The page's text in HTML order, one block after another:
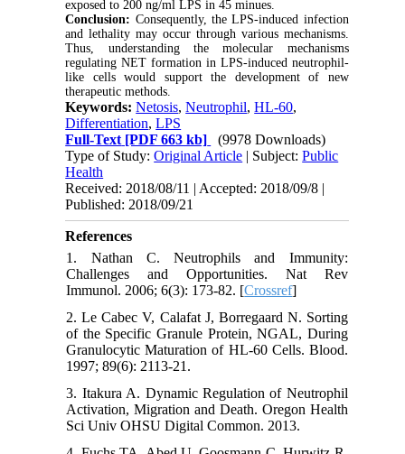
exposed to 200 ng/ml LPS in 45 minues.
Conclusion: Consequently, the LPS-induced infection
and lethality may occur through various mechanisms.
Thus, understanding the molecular mechanisms
regulating NET formation in LPS-induced neutrophil-
like cells would support the development of new
therapeutic methods.
Keywords:Netosis,Neutrophil,HL-60,
Differentiation,LPS
Full-Text [PDF 663 kb]
(9978 Downloads)
Type of Study:Original Article | Subject:Public
Health
Received: 2018/08/11 | Accepted: 2018/09/8 |
Published: 2018/09/21
References
1. Nathan C. Neutrophils and Immunity:
Challenges and Opportunities. Nat Rev
Immunol. 2006; 6(3): 173-82. [Crossref]
2. Le Cabec V, Calafat J, Borregaard N. Sorting
of the Specific Granule Protein, NGAL, During
Granulocytic Maturation of HL-60 Cells. Blood.
1997; 89(6): 2113-21.
3. Itakura A. Dynamic Regulation of Neutrophil
Activation, Migration and Death. Oregon Health
Sci Univ OHSU Digital Common. 2013.